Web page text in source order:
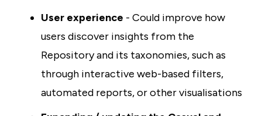
User experience - Could improve how
users discover insights from the
Repository and its taxonomies, such as
through interactive web-based filters,
automated reports, or other visualisations